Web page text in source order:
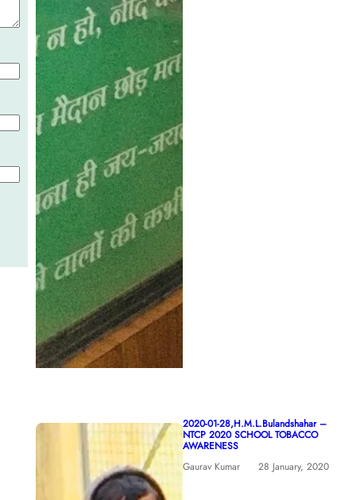
2020-01-28,H.M.L.Bulandshahar –
NTCP 2020 SCHOOL TOBACCO
AWARENESS
Gaurav Kumar
28 January, 2020